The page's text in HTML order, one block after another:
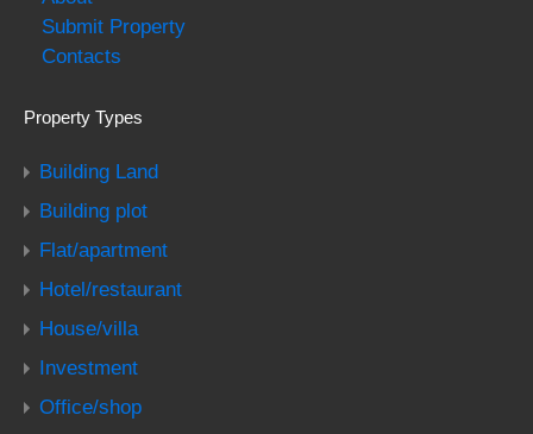
Submit Property
Contacts
Property Types
Building Land
Building plot
Flat/apartment
Hotel/restaurant
House/villa
Investment
Office/shop